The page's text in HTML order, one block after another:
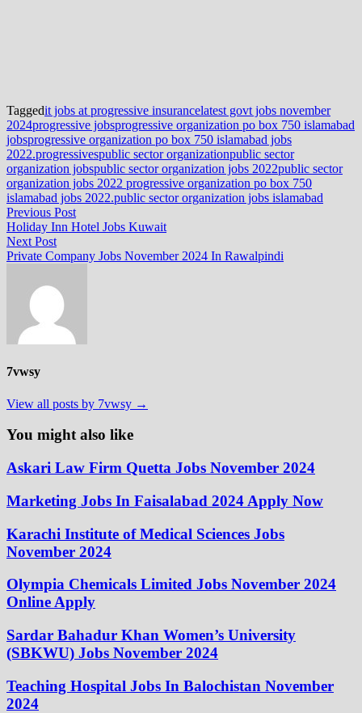
Taggedit jobs at progressive insurancelatest govt jobs november
2024progressive jobsprogressive organization po box 750 islamabad
jobsprogressive organization po box 750 islamabad jobs
2022.progressivespublic sector organizationpublic sector
organization jobspublic sector organization jobs 2022public sector
organization jobs 2022 progressive organization po box 750
islamabad jobs 2022.public sector organization jobs islamabad
Post
navigation
Previous PostPrevious
post:
Holiday Inn Hotel Jobs Kuwait
Next PostNext
post:
Private Company Jobs November 2024 In Rawalpindi
7vwsy
View all posts by 7vwsy →
You might also like
Askari Law Firm Quetta Jobs November 2024
Marketing Jobs In Faisalabad 2024 Apply Now
Karachi Institute of Medical Sciences Jobs
November 2024
Olympia Chemicals Limited Jobs November 2024
Online Apply
Sardar Bahadur Khan Women’s University
(SBKWU) Jobs November 2024
Teaching Hospital Jobs In Balochistan November
2024